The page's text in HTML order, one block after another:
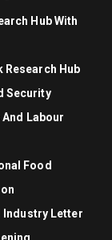
Hub With
Research Hub
Security
Labour
Food
Industry Letter